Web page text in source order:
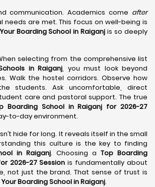
communication. Academics come after
needs are met. This focus on well-being is
Your Boarding School in Raiganj is so deeply
selecting from the comprehensive list
in Raiganj, you must look beyond
Walk the hostel corridors. Observe how
students. Ask uncomfortable, direct
care and pastoral support. The true
Boarding School in Raiganj for 2026-27
to-day environment.
hide for long. It reveals itself in the small
this culture is the key to finding
in Raiganj. Choosing a Top Boarding
2026-27 Session is fundamentally about
not just the brand. That sense of trust is
Your Boarding School in Raiganj.